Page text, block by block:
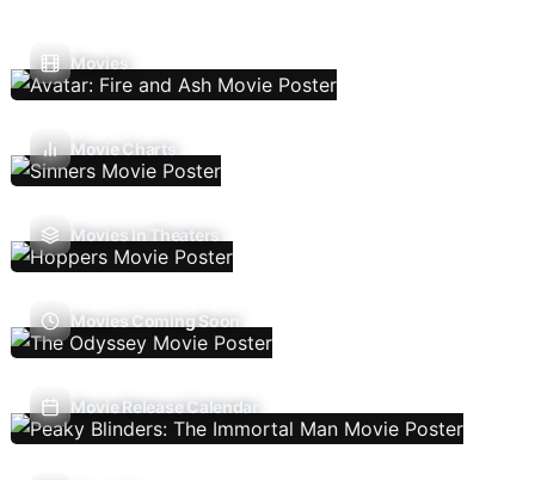
Movies
Movie Charts
Movies In Theaters
Movies Coming Soon
Movie Release Calendar